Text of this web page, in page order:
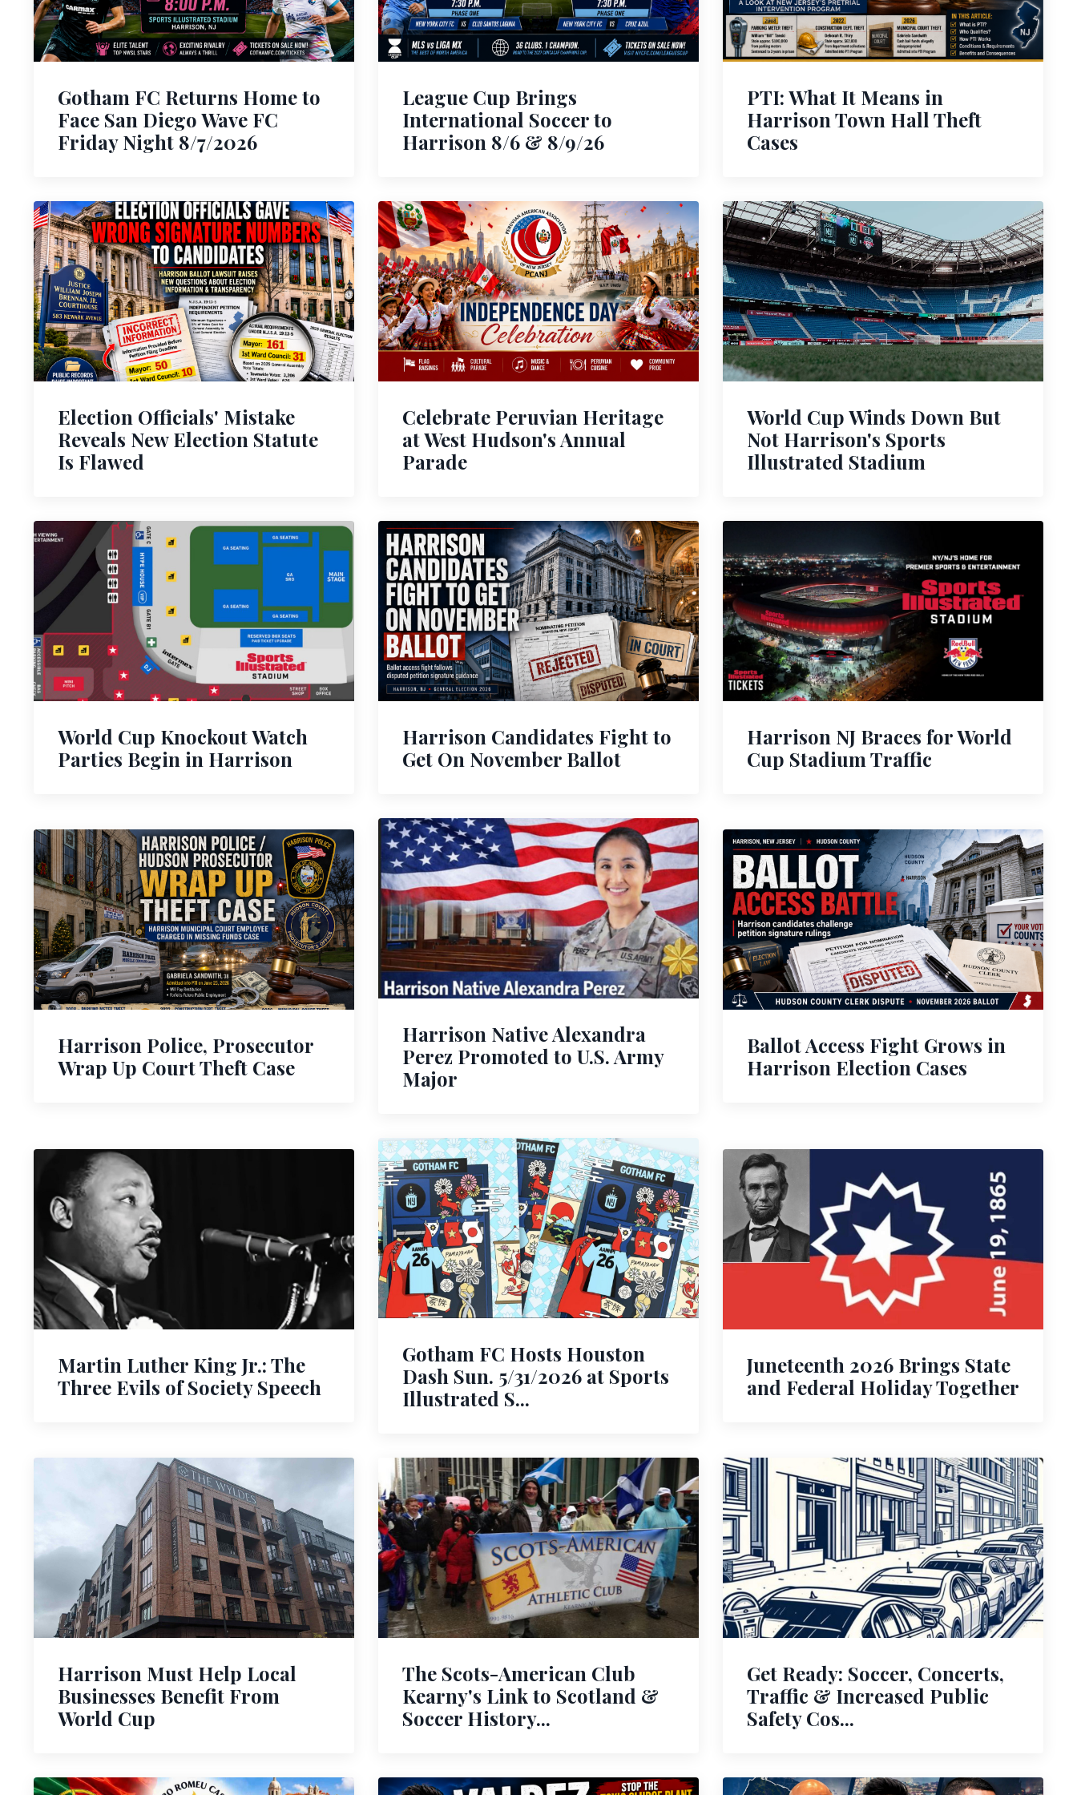
Gotham FC Returns Home to
Face San Diego Wave FC
Friday Night 8/7/2026
League Cup Brings
International Soccer to
Harrison 8/6 & 8/9/26
PTI: What It Means in
Harrison Town Hall Theft
Cases
Election Officials' Mistake
Reveals New Election Statute
Is Flawed
Celebrate Peruvian Heritage
at West Hudson's Annual
Parade
World Cup Winds Down But
Not Harrison's Sports
Illustrated Stadium
World Cup Knockout Watch
Parties Begin in Harrison
Harrison Candidates Fight to
Get On November Ballot
Harrison NJ Braces for World
Cup Stadium Traffic
Harrison Police, Prosecutor
Wrap Up Court Theft Case
Harrison Native Alexandra
Perez Promoted to U.S. Army
Major
Ballot Access Fight Grows in
Harrison Election Cases
Martin Luther King Jr.: The
Three Evils of Society Speech
Gotham FC Hosts Houston
Dash Sun. 5/31/2026 at Sports
Illustrated S...
Juneteenth 2026 Brings State
and Federal Holiday Together
Harrison Must Help Local
Businesses Benefit From
World Cup
The Scots-American Club
Kearny's Link to Scotland &
Soccer History...
Get Ready: Soccer, Concerts,
Traffic & Increased Public
Safety Cos...